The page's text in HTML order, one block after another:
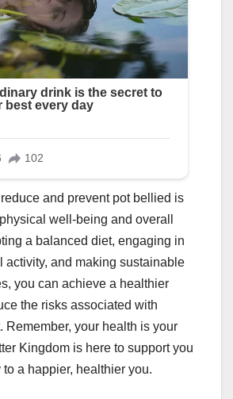
and prevent pot bellied is
well-being and overall
a balanced diet, engaging in
activity, and making sustainable
you can achieve a healthier
the risks associated with
Remember, your health is your
Kingdom is here to support you
a happier, healthier you.